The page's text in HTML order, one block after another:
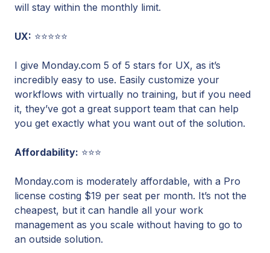
will stay within the monthly limit.
UX: ⭐⭐⭐⭐⭐
I give Monday.com 5 of 5 stars for UX, as it’s
incredibly easy to use. Easily customize your
workflows with virtually no training, but if you need
it, they’ve got a great support team that can help
you get exactly what you want out of the solution.
Affordability: ⭐⭐⭐
Monday.com is moderately affordable, with a Pro
license costing $19 per seat per month. It’s not the
cheapest, but it can handle all your work
management as you scale without having to go to
an outside solution.